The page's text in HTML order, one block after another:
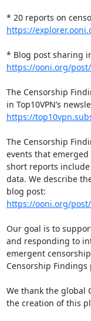
https://
https://ooni.org/
The Censorship
https://
The Censorship
events that
short reports
data. We describe
https://ooni.org/
Our goal is to
and responding to
emergent
Censorship
We thank the global
the creation of this